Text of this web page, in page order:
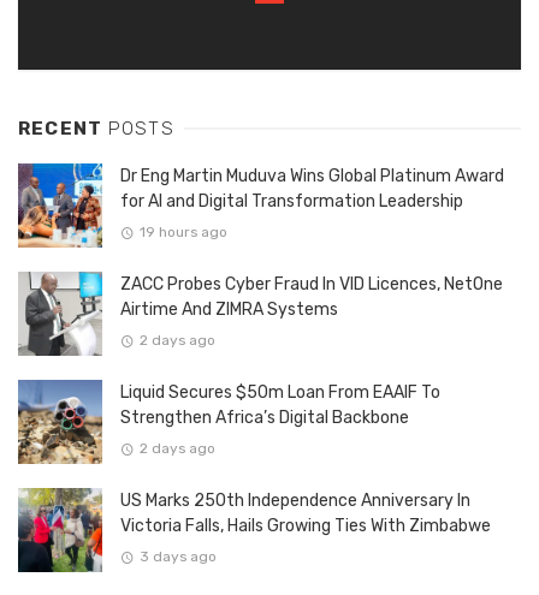
RECENT POSTS
Dr Eng Martin Muduva Wins Global Platinum Award
for AI and Digital Transformation Leadership
19 hours ago
ZACC Probes Cyber Fraud In VID Licences, NetOne
Airtime And ZIMRA Systems
2 days ago
Liquid Secures $50m Loan From EAAIF To
Strengthen Africa’s Digital Backbone
2 days ago
US Marks 250th Independence Anniversary In
Victoria Falls, Hails Growing Ties With Zimbabwe
3 days ago